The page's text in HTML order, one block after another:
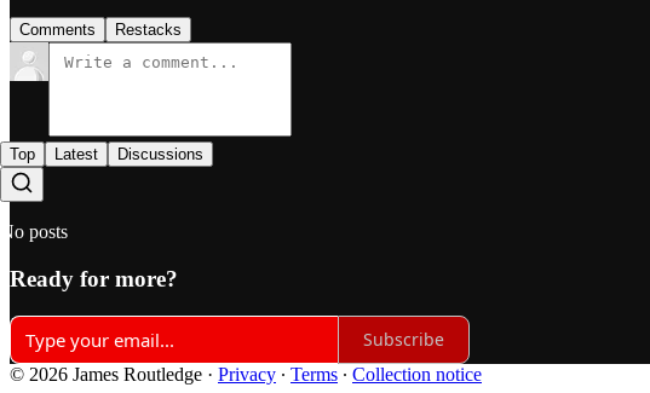
Comments Restacks
Top Latest Discussions
No posts
Ready for more?
Subscribe
© 2026 James Routledge · Privacy ∙ Terms ∙ Collection notice